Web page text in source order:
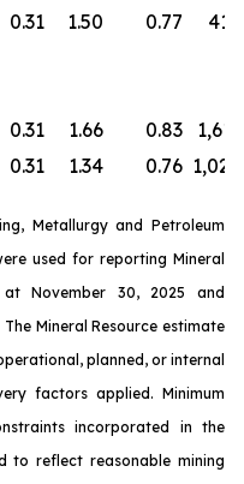
0.31 1.50 0.77 418
0.31 1.66 0.83
1,613
0.31 1.34 0.76 1,020
Metallurgy and Petroleum
used for reporting Mineral
November 30, 2025 and
Mineral Resource estimate
planned, or internal
factors applied. Minimum
incorporated in the
to reflect reasonable mining